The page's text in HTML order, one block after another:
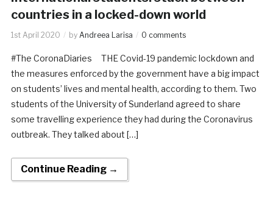
countries in a locked-down world
1st April 2020 by Andreea Larisa 0 comments
#The CoronaDiaries THE Covid-19 pandemic lockdown and
the measures enforced by the government have a big impact
on students’ lives and mental health, according to them. Two
students of the University of Sunderland agreed to share
some travelling experience they had during the Coronavirus
outbreak. They talked about […]
Continue Reading →